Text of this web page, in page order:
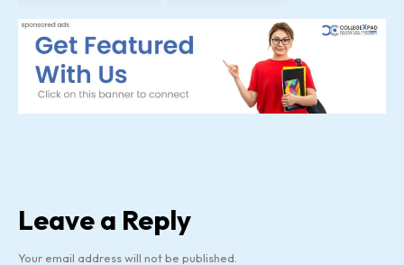
Leave a Reply
Your email address will not be published.